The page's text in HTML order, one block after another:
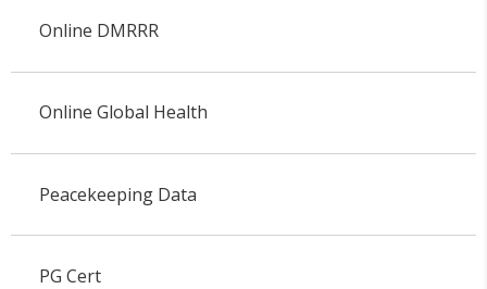
Online DMRRR
Online Global Health
Peacekeeping Data
PG Cert